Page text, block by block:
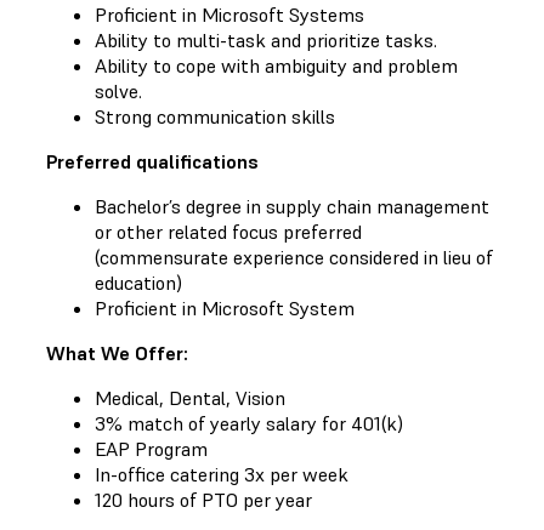
Proficient in Microsoft Systems
Ability to multi-task and prioritize tasks.
Ability to cope with ambiguity and problem
solve.
Strong communication skills
Preferred qualifications
Bachelor’s degree in supply chain management
or other related focus preferred
(commensurate experience considered in lieu of
education)
Proficient in Microsoft System
What We Offer:
Medical, Dental, Vision
3% match of yearly salary for 401(k)
EAP Program
In-office catering 3x per week
120 hours of PTO per year